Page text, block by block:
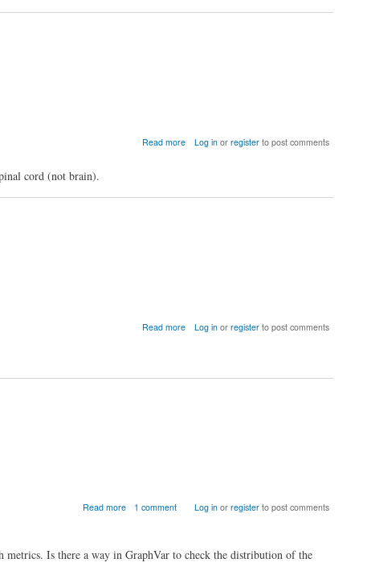
NBS-
based
Statistic
Read moreabout
work
Log inor registerto post comments
cord (not brain).
Read moreabout
GraphVar
Log inor registerto post comments
Read moreabout
Metrics?
1 comment Log inor registerto post comments
metrics. Is there a way in GraphVar to check the distribution of the